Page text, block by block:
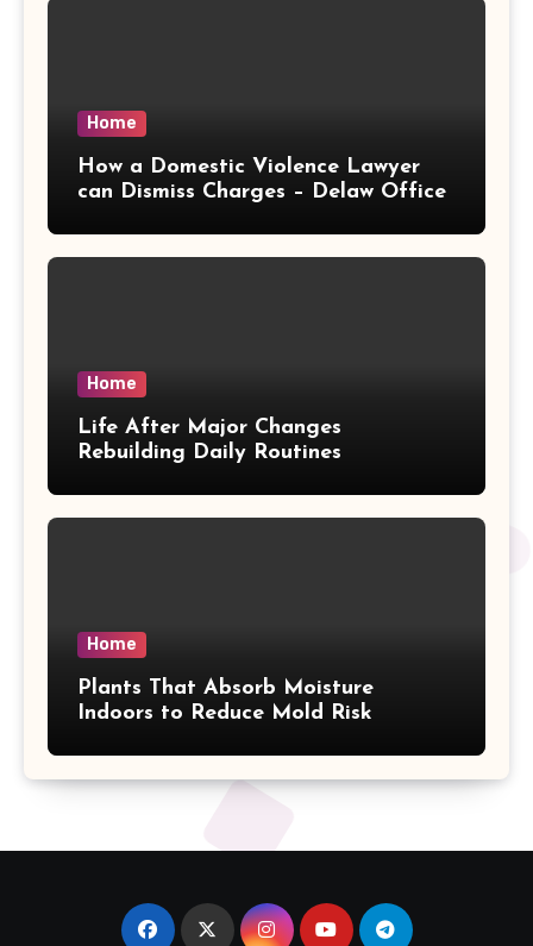
Home
How a Domestic Violence Lawyer
can Dismiss Charges – Delaw Office
Home
Life After Major Changes
Rebuilding Daily Routines
Home
Plants That Absorb Moisture
Indoors to Reduce Mold Risk